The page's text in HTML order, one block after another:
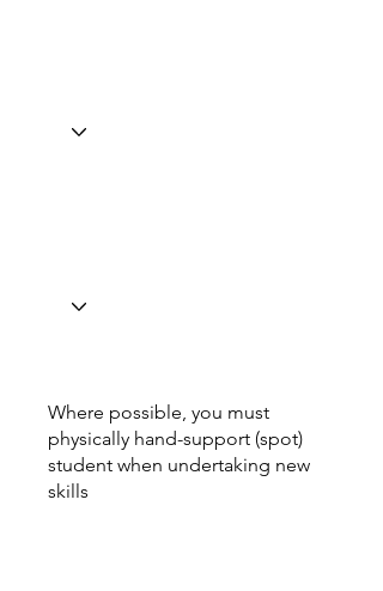
Where possible, you must
physically hand-support (spot)
student when undertaking new
skills